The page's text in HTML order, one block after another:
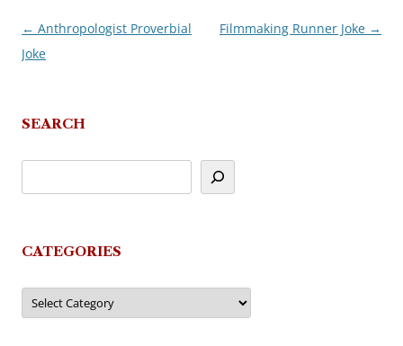
Post
navigation
← Anthropologist Proverbial
Joke
Filmmaking Runner Joke →
SEARCH
CATEGORIES
Categories